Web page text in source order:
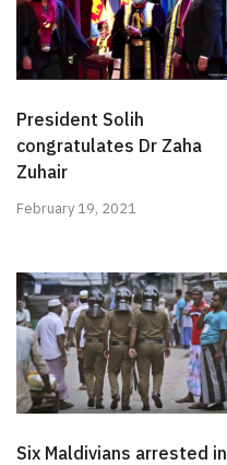
President Solih
congratulates Dr Zaha
Zuhair
February 19, 2021
Six Maldivians arrested in